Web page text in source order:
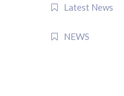
Latest News
NEWS